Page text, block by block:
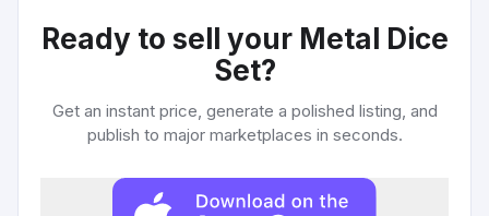
Ready to sell your Metal Dice
Set?
Get an instant price, generate a polished listing, and
publish to major marketplaces in seconds.